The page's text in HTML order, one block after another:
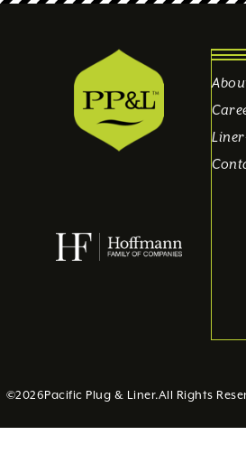
©2026Pacific Plug & Liner.All Rights